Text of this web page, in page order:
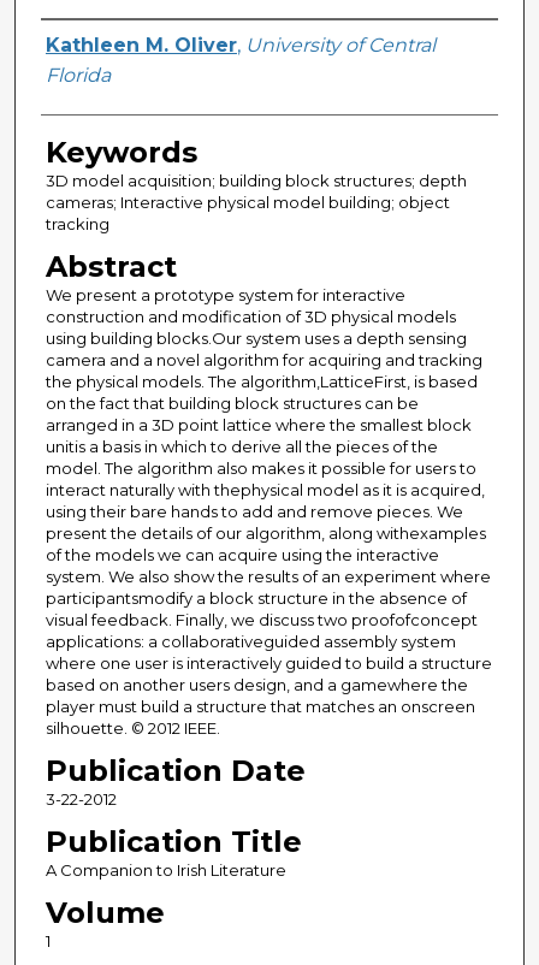
Creator
Kathleen M. Oliver, University of Central
Florida
Keywords
3D model acquisition; building block structures; depth
cameras; Interactive physical model building; object
tracking
Abstract
We present a prototype system for interactive
construction and modification of 3D physical models
using building blocks.Our system uses a depth sensing
camera and a novel algorithm for acquiring and tracking
the physical models. The algorithm,LatticeFirst, is based
on the fact that building block structures can be
arranged in a 3D point lattice where the smallest block
unitis a basis in which to derive all the pieces of the
model. The algorithm also makes it possible for users to
interact naturally with thephysical model as it is acquired,
using their bare hands to add and remove pieces. We
present the details of our algorithm, along withexamples
of the models we can acquire using the interactive
system. We also show the results of an experiment where
participantsmodify a block structure in the absence of
visual feedback. Finally, we discuss two proofofconcept
applications: a collaborativeguided assembly system
where one user is interactively guided to build a structure
based on another users design, and a gamewhere the
player must build a structure that matches an onscreen
silhouette. © 2012 IEEE.
Publication Date
3-22-2012
Publication Title
A Companion to Irish Literature
Volume
1